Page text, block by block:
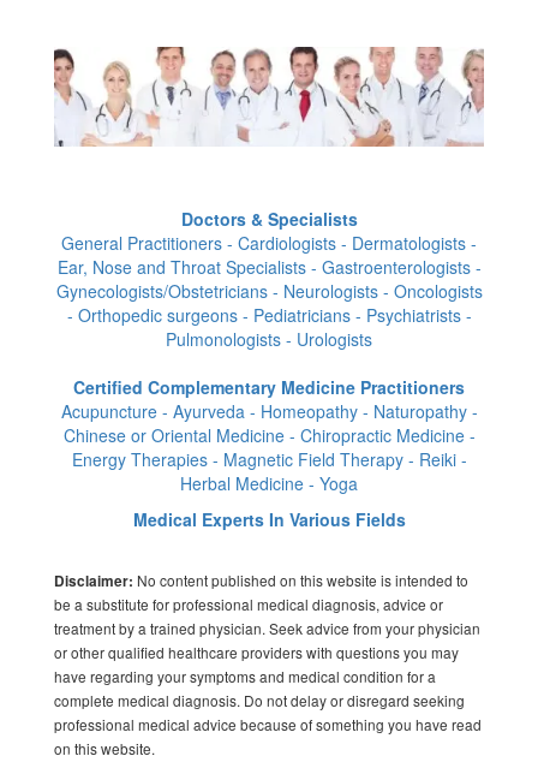
Doctors & Specialists
General Practitioners - Cardiologists - Dermatologists -
Ear, Nose and Throat Specialists - Gastroenterologists -
Gynecologists/Obstetricians - Neurologists - Oncologists
- Orthopedic surgeons - Pediatricians - Psychiatrists -
Pulmonologists - Urologists
Certified Complementary Medicine Practitioners
Acupuncture - Ayurveda - Homeopathy - Naturopathy -
Chinese or Oriental Medicine - Chiropractic Medicine -
Energy Therapies - Magnetic Field Therapy - Reiki -
Herbal Medicine - Yoga
Medical Experts In Various Fields
Disclaimer: No content published on this website is intended to
be a substitute for professional medical diagnosis, advice or
treatment by a trained physician. Seek advice from your physician
or other qualified healthcare providers with questions you may
have regarding your symptoms and medical condition for a
complete medical diagnosis. Do not delay or disregard seeking
professional medical advice because of something you have read
on this website.